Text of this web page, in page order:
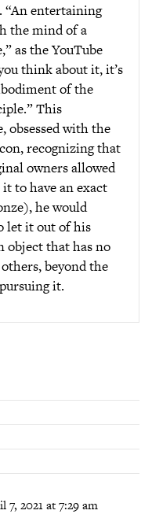
“An entertaining
the mind of a
as the YouTube
think about it, it’s
of the
This
obsessed with the
recognizing that
owners allowed
to have an exact
he would
let it out of his
object that has no
beyond the
it.
7, 2021 at 7:29 am